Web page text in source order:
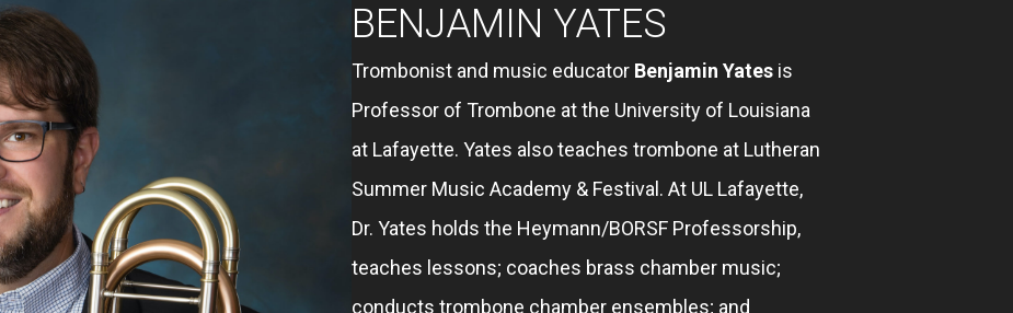
BENJAMIN YATES
Trombonist and music educator Benjamin Yatesis
Professor of Trombone at the University of Louisiana
at Lafayette. Yates also teaches trombone at Lutheran
Summer Music Academy & Festival. At UL Lafayette,
Dr. Yates holds the Heymann/BORSF Professorship,
teaches lessons; coaches brass chamber music;
conducts trombone chamber ensembles; and